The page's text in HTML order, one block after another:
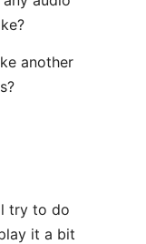
another
try to do
it a bit